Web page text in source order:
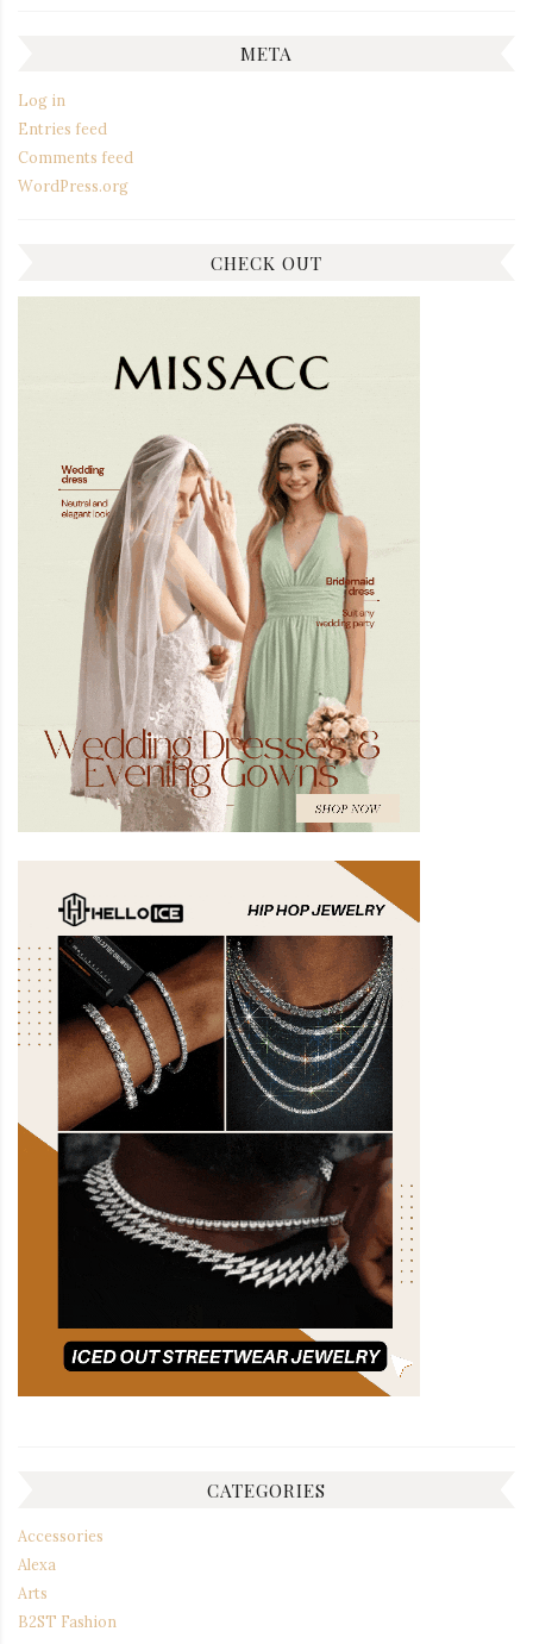
META
Log in
Entries feed
Comments feed
WordPress.org
CHECK OUT
CATEGORIES
Accessories
Alexa
Arts
B2ST Fashion